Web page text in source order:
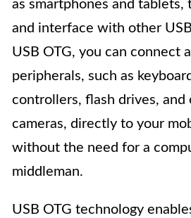
as smartphones and tablets,
and interface with other
USB OTG, you can connect
peripherals, such as
controllers, flash drives, and
cameras, directly to your
without the need for a
middleman.
USB OTG technology